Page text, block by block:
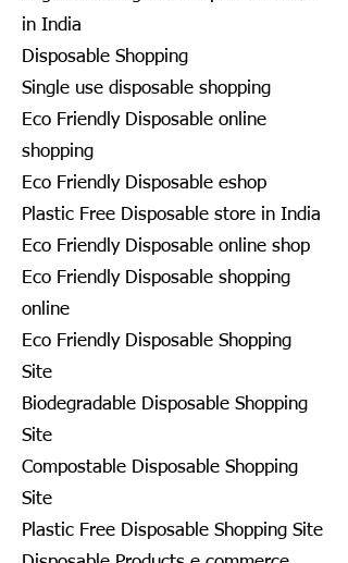
in India
Disposable Shopping
Single use disposable shopping
Eco Friendly Disposable online
shopping
Eco Friendly Disposable eshop
Plastic Free Disposable store in India
Eco Friendly Disposable online shop
Eco Friendly Disposable shopping
online
Eco Friendly Disposable Shopping
Site
Biodegradable Disposable Shopping
Site
Compostable Disposable Shopping
Site
Plastic Free Disposable Shopping Site